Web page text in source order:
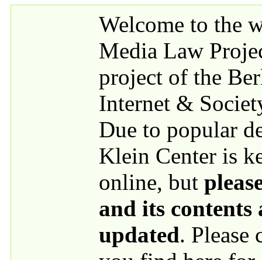
Welcome to the
Media Law
project of the
Internet &
Due to popular
Klein Center is
online, but
and its contents
updated. Please